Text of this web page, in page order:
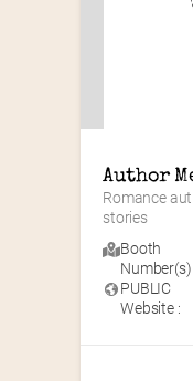
Author
Romance
stories
Booth
Number(s)
PUBLIC
Website :